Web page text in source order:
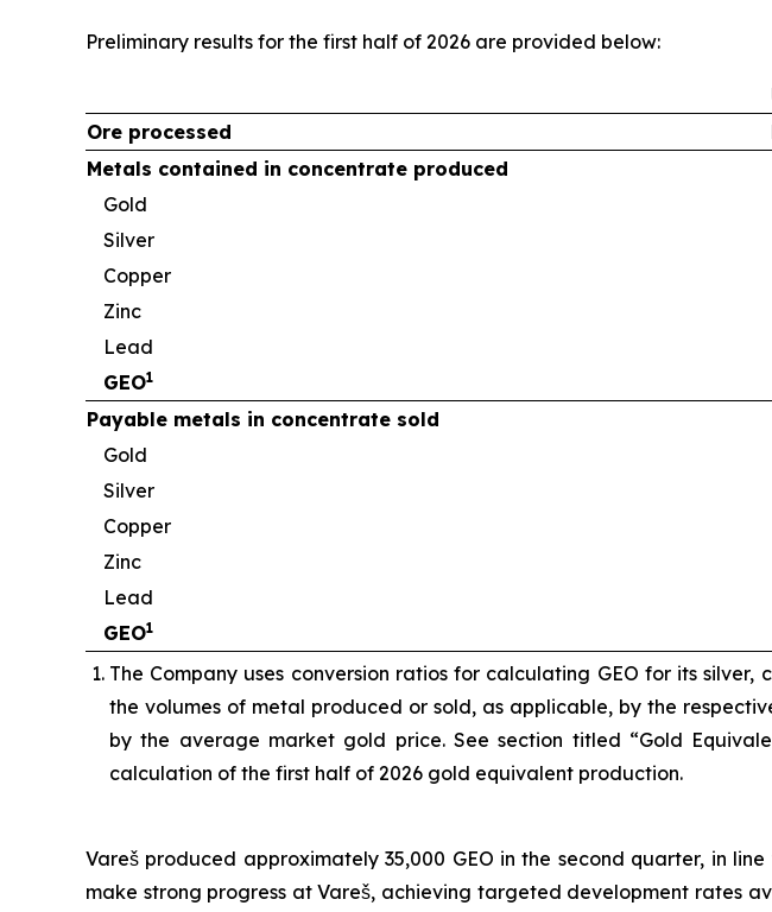
Preliminary results for the first half of 2026 are provided below:
Ore processed
Metals contained in concentrate produced
Gold
Silver
Copper
Zinc
Lead
GEO1
Payable metals in concentrate sold
Gold
Silver
Copper
Zinc
Lead
GEO1
The Company uses conversion ratios for calculating GEO for its
the volumes of metal produced or sold, as applicable, by the
by the average market gold price. See section titled “Gold
calculation of the first half of 2026 gold equivalent production.
Vareš produced approximately 35,000 GEO in the second quarter, in
make strong progress at Vareš, achieving targeted development rates